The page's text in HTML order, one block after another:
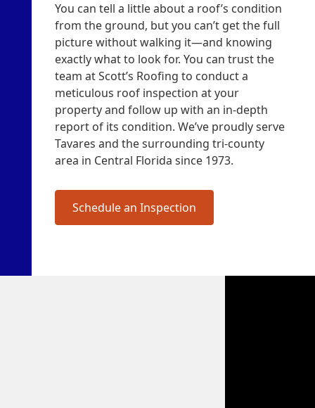
You can tell a little about a roof’s condition
from the ground, but you can’t get the full
picture without walking it—and knowing
exactly what to look for. You can trust the
team at Scott’s Roofing to conduct a
meticulous roof inspection at your
property and follow up with an in-depth
report of its condition. We’ve proudly serve
Tavares and the surrounding tri-county
area in Central Florida since 1973.
Schedule an Inspection